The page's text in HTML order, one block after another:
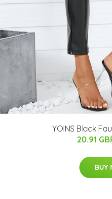
YOINS Black
20.91
BUY